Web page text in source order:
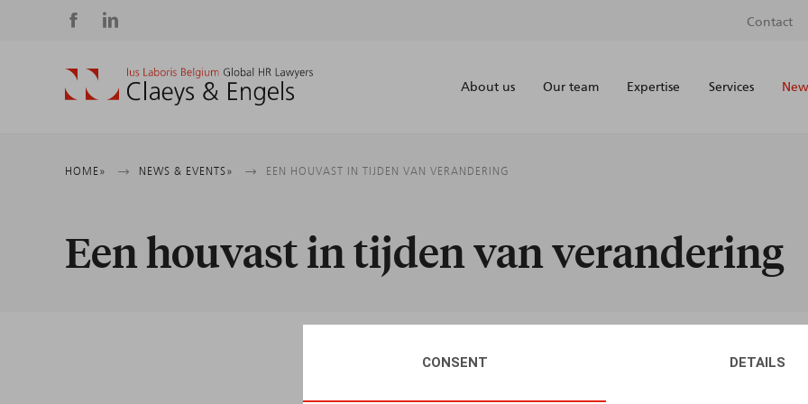
CONSENT DETAILS
Social
media
Contact
About us Our team Expertise Services
Breadcrumb
HOME NEWS & EVENTS EEN HOUVAST IN TIJDEN VAN VERANDERING
Een houvast in tijden van verandering